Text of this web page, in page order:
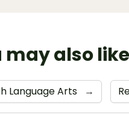
may also like
Language Arts →